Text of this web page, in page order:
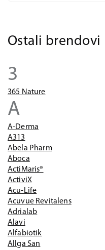
3
365 Nature
A
A-Derma
A313
Abela Pharm
Aboca
ActiMaris®
ActiviX
Acu-Life
Acuvue Revitalens
Adrialab
Alavi
Alfabiotik
Allga San
Ostali brendovi